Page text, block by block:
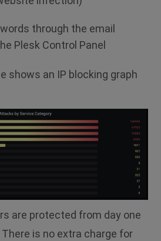
through the email
Plesk Control Panel
shows an IP blocking graph
are protected from day one
is no extra charge for